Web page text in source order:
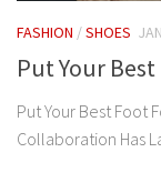
FASHION /SHOES
Put Your
Put Your Best Foot
Collaboration Has